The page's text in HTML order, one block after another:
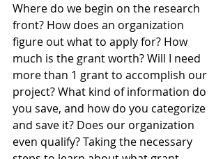
Where do we begin on the research
front? How does an organization
figure out what to apply for? How
much is the grant worth? Will I need
more than 1 grant to accomplish our
project? What kind of information do
you save, and how do you categorize
and save it? Does our organization
even qualify? Taking the necessary